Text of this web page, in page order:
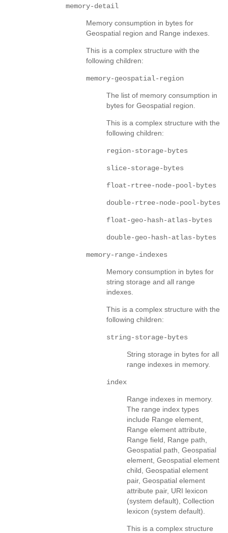
memory-detail
Memory consumption in bytes for
Geospatial region and Range indexes.
This is a complex structure with the
following children:
memory-geospatial-region
The list of memory consumption in
bytes for Geospatial region.
This is a complex structure with the
following children:
region-storage-bytes
slice-storage-bytes
float-rtree-node-pool-bytes
double-rtree-node-pool-bytes
float-geo-hash-atlas-bytes
double-geo-hash-atlas-bytes
memory-range-indexes
Memory consumption in bytes for
string storage and all range
indexes.
This is a complex structure with the
following children:
string-storage-bytes
String storage in bytes for all
range indexes in memory.
index
Range indexes in memory.
The range index types
include Range element,
Range element attribute,
Range field, Range path,
Geospatial path, Geospatial
element, Geospatial element
child, Geospatial element
pair, Geospatial element
attribute pair, URI lexicon
(system default), Collection
lexicon (system default).
This is a complex structure